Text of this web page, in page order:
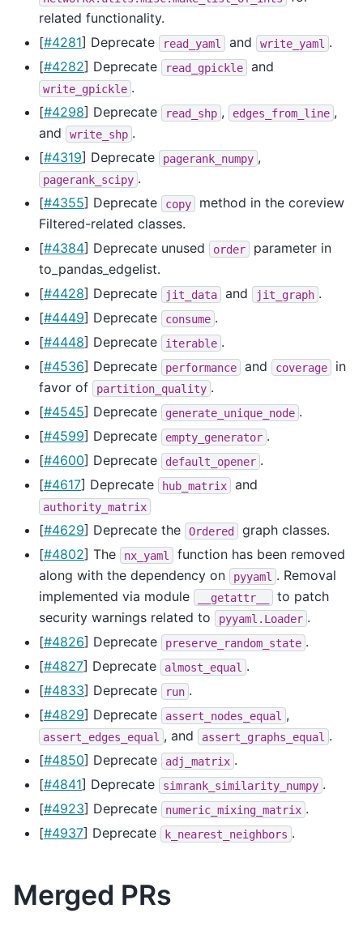
related functionality.
[#4281] Deprecate read_yaml and write_yaml .
[#4282] Deprecate read_gpickle and
write_gpickle .
[#4298] Deprecate read_shp , edges_from_line ,
and
write_shp .
[#4319] Deprecate pagerank_numpy ,
pagerank_scipy .
[#4355] Deprecate copy
method in the coreview
Filtered-related classes.
[#4384] Deprecate unused order
parameter in
to_pandas_edgelist.
[#4428] Deprecate jit_data and jit_graph .
[#4449] Deprecate consume .
[#4448] Deprecate iterable .
[#4536] Deprecate performance and coverage
in
favor of
partition_quality .
[#4545] Deprecate generate_unique_node .
[#4599] Deprecate empty_generator .
[#4600] Deprecate default_opener .
[#4617] Deprecate hub_matrix and
authority_matrix
[#4629] Deprecate the Ordered
graph classes.
[#4802] The nx_yaml
function has been removed
along with the dependency on
pyyaml . Removal
implemented via module
__getattr__
to patch
security warnings related to
pyyaml.Loader .
[#4826] Deprecate preserve_random_state .
[#4827] Deprecate almost_equal .
[#4833] Deprecate run .
[#4829] Deprecate assert_nodes_equal ,
assert_edges_equal , and assert_graphs_equal .
[#4850] Deprecate adj_matrix .
[#4841] Deprecate simrank_similarity_numpy .
[#4923] Deprecate numeric_mixing_matrix .
[#4937] Deprecate k_nearest_neighbors .
Merged PRs